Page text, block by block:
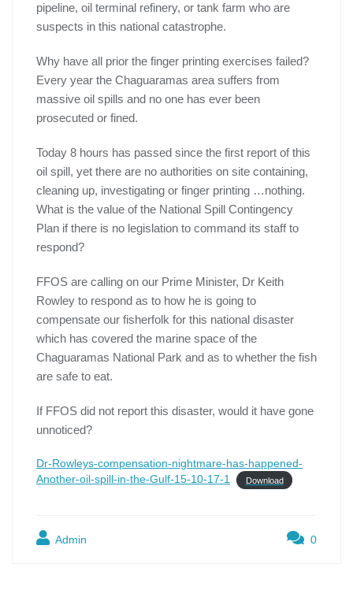
pipeline, oil terminal refinery, or tank farm who are
suspects in this national catastrophe.
Why have all prior the finger printing exercises failed?
Every year the Chaguaramas area suffers from
massive oil spills and no one has ever been
prosecuted or fined.
Today 8 hours has passed since the first report of this
oil spill, yet there are no authorities on site containing,
cleaning up, investigating or finger printing …nothing.
What is the value of the National Spill Contingency
Plan if there is no legislation to command its staff to
respond?
FFOS are calling on our Prime Minister, Dr Keith
Rowley to respond as to how he is going to
compensate our fisherfolk for this national disaster
which has covered the marine space of the
Chaguaramas National Park and as to whether the fish
are safe to eat.
If FFOS did not report this disaster, would it have gone
unnoticed?
Dr-Rowleys-compensation-nightmare-has-happened-
Another-oil-spill-in-the-Gulf-15-10-17-1
Download
Admin 0